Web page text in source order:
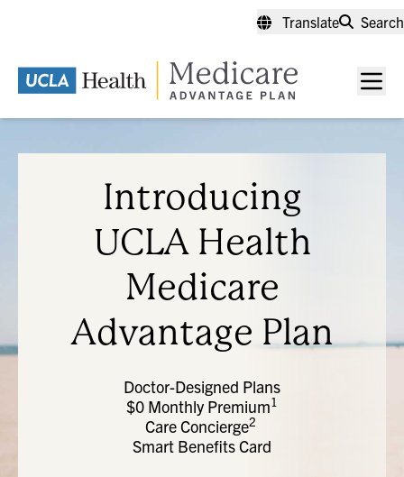
content
Translate Search
Introducing
UCLA Health
Medicare
Advantage Plan
Doctor-Designed Plans
$0 Monthly Premium1
Care Concierge2
Smart Benefits Card